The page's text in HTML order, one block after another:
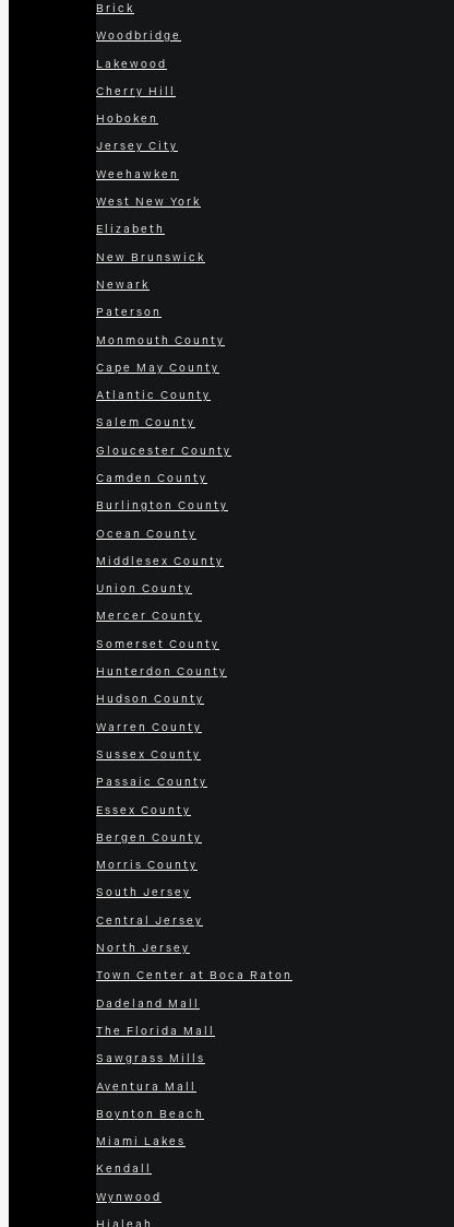
Brick
Woodbridge
Lakewood
Cherry Hill
Hoboken
Jersey City
Weehawken
West New York
Elizabeth
New Brunswick
Newark
Paterson
Monmouth County
Cape May County
Atlantic County
Salem County
Gloucester County
Camden County
Burlington County
Ocean County
Middlesex County
Union County
Mercer County
Somerset County
Hunterdon County
Hudson County
Warren County
Sussex County
Passaic County
Essex County
Bergen County
Morris County
South Jersey
Central Jersey
North Jersey
Town Center at Boca Raton
Dadeland Mall
The Florida Mall
Sawgrass Mills
Aventura Mall
Boynton Beach
Miami Lakes
Kendall
Wynwood
Hialeah